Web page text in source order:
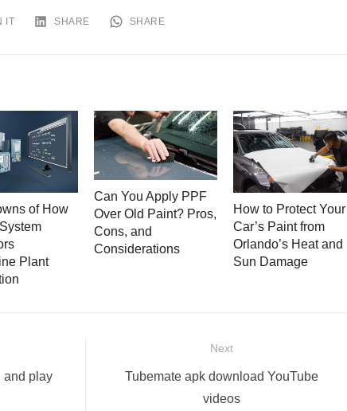
IT SHARE SHARE
of How
Plant
Can You Apply PPF
Over Old Paint? Pros,
Cons, and
Considerations
How to Protect Your
Car’s Paint from
Orlando’s Heat and
Sun Damage
and play
Next
Next
Tubemate apk download YouTube
videos